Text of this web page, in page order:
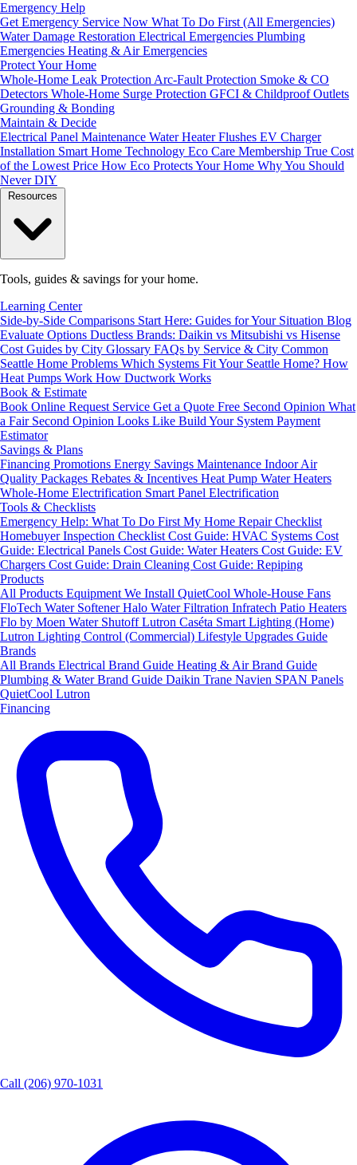
Emergency Help
Get Emergency Service Now What To Do First (All Emergencies)
Water Damage Restoration Electrical Emergencies Plumbing
Emergencies Heating & Air Emergencies
Protect Your Home
Whole-Home Leak Protection Arc-Fault Protection Smoke & CO
Detectors Whole-Home Surge Protection GFCI & Childproof Outlets
Grounding & Bonding
Maintain & Decide
Electrical Panel Maintenance Water Heater Flushes EV Charger
Installation Smart Home Technology Eco Care Membership True Cost
of the Lowest Price How Eco Protects Your Home Why You Should
Never DIY
Tools, guides & savings for your home.
Learning Center
Side-by-Side Comparisons Start Here: Guides for Your Situation Blog
Evaluate Options Ductless Brands: Daikin vs Mitsubishi vs Hisense
Cost Guides by City Glossary FAQs by Service & City Common
Seattle Home Problems Which Systems Fit Your Seattle Home? How
Heat Pumps Work How Ductwork Works
Book & Estimate
Book Online Request Service Get a Quote Free Second Opinion What
a Fair Second Opinion Looks Like Build Your System Payment
Estimator
Savings & Plans
Financing Promotions Energy Savings Maintenance Indoor Air
Quality Packages Rebates & Incentives Heat Pump Water Heaters
Whole-Home Electrification Smart Panel Electrification
Tools & Checklists
Emergency Help: What To Do First My Home Repair Checklist
Homebuyer Inspection Checklist Cost Guide: HVAC Systems Cost
Guide: Electrical Panels Cost Guide: Water Heaters Cost Guide: EV
Chargers Cost Guide: Drain Cleaning Cost Guide: Repiping
Products
All Products Equipment We Install QuietCool Whole-House Fans
FloTech Water SoftenerHalo Water Filtration Infratech Patio Heaters
Flo by Moen Water ShutoffLutron Caséta Smart Lighting (Home)
Lutron Lighting Control (Commercial) Lifestyle Upgrades Guide
Brands
All Brands Electrical Brand Guide Heating & Air Brand Guide
Plumbing & Water Brand Guide Daikin Trane Navien SPAN Panels
QuietCool Lutron
Financing
Call (206) 970-1031